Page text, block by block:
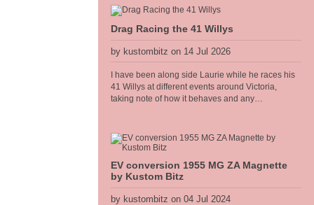
shall hang off this frame. The floor will have the
seat mounts and seat belt anchors incorporated
into the frame so it needs to be strong and well
thought out.
Drag Racing the 41 Willys
by kustombitz on 14 Jul 2026
I have been along side Laurie while he races his
41 Willys at different events around Victoria,
taking note of how it behaves and any
Engineering rear torque bar [sway bar] to the diff
and it has really heped the car accelerate flat
foot times too.
EV conversion 1955 MG ZA Magnette
by Kustom Bitz
by kustombitz on 04 Jul 2024